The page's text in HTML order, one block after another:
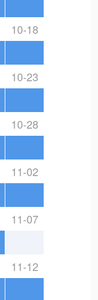
10-18
10-23
10-28
11-02
11-07
11-12